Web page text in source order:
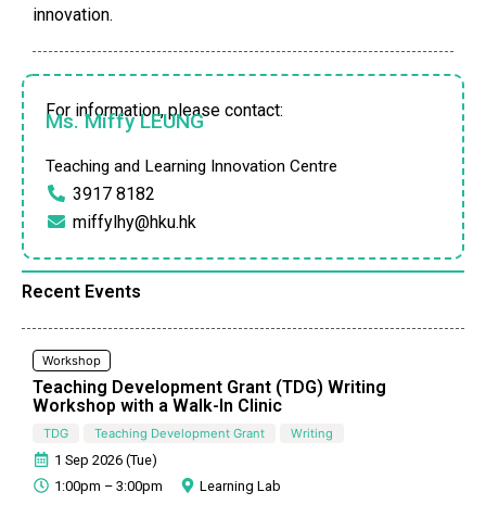
innovation.
For information, please contact:
Ms. Miffy LEUNG
Teaching and Learning Innovation Centre
3917 8182
miffylhy@hku.hk
Recent Events
Workshop
Teaching Development Grant (TDG) Writing
Workshop with a Walk-In Clinic
TDG Teaching Development Grant Writing
1 Sep 2026 (Tue)
1:00pm – 3:00pm
Learning Lab